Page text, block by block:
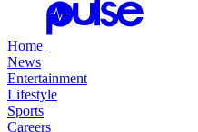
Home
News
Entertainment
Lifestyle
Sports
Careers